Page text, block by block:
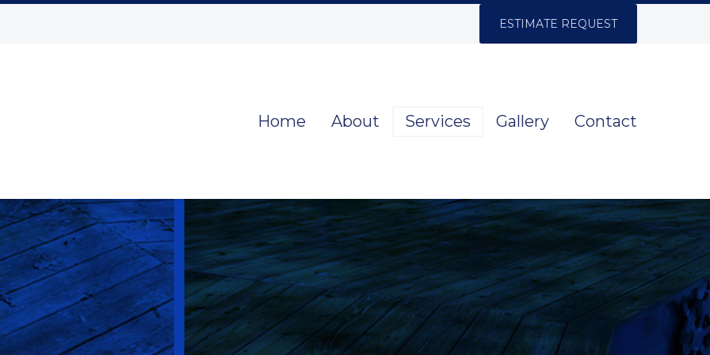
ESTIMATE REQUEST
Home About Services Gallery Contact